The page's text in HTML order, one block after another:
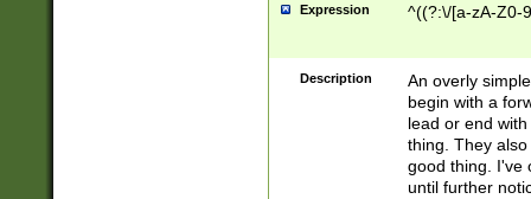
Expression ^((?:\/[a-zA-Z0-
Description
An overly
begin with a
lead or end
thing. They
good thing. I've
until further